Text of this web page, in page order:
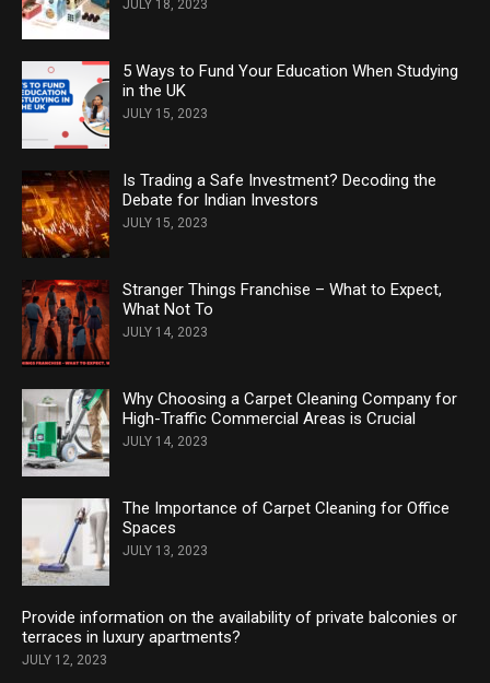
JULY 18, 2023
5 Ways to Fund Your Education When Studying
in the UK
JULY 15, 2023
Is Trading a Safe Investment? Decoding the
Debate for Indian Investors
JULY 15, 2023
Stranger Things Franchise – What to Expect,
What Not To
JULY 14, 2023
Why Choosing a Carpet Cleaning Company for
High-Traffic Commercial Areas is Crucial
JULY 14, 2023
The Importance of Carpet Cleaning for Office
Spaces
JULY 13, 2023
Provide information on the availability of private balconies or
terraces in luxury apartments?
JULY 12, 2023